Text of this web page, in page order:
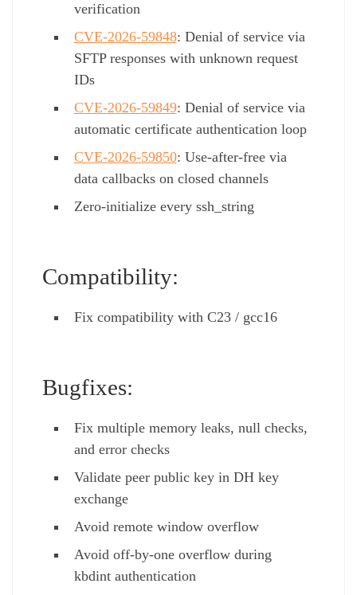
verification
CVE-2026-59848: Denial of service via
SFTP responses with unknown request
IDs
CVE-2026-59849: Denial of service via
automatic certificate authentication loop
CVE-2026-59850: Use-after-free via
data callbacks on closed channels
Zero-initialize every ssh_string
Compatibility:
Fix compatibility with C23 / gcc16
Bugfixes:
Fix multiple memory leaks, null checks,
and error checks
Validate peer public key in DH key
exchange
Avoid remote window overflow
Avoid off-by-one overflow during
kbdint authentication